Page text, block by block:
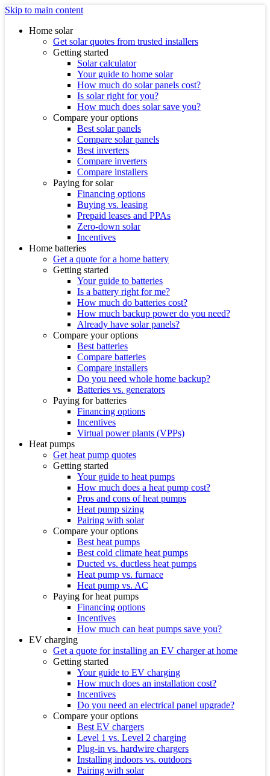
Skip to main content
Home solar
Get solar quotes from trusted installers
Getting started
Solar calculator
Your guide to home solar
How much do solar panels cost?
Is solar right for you?
How much does solar save you?
Compare your options
Best solar panels
Compare solar panels
Best inverters
Compare inverters
Compare installers
Paying for solar
Financing options
Buying vs. leasing
Prepaid leases and PPAs
Zero-down solar
Incentives
Home batteries
Get a quote for a home battery
Getting started
Your guide to batteries
Is a battery right for me?
How much do batteries cost?
How much backup power do you need?
Already have solar panels?
Compare your options
Best batteries
Compare batteries
Compare installers
Do you need whole home backup?
Batteries vs. generators
Paying for batteries
Financing options
Incentives
Virtual power plants (VPPs)
Heat pumps
Get heat pump quotes
Getting started
Your guide to heat pumps
How much does a heat pump cost?
Pros and cons of heat pumps
Heat pump sizing
Pairing with solar
Compare your options
Best heat pumps
Best cold climate heat pumps
Ducted vs. ductless heat pumps
Heat pump vs. furnace
Heat pump vs. AC
Paying for heat pumps
Financing options
Incentives
How much can heat pumps save you?
EV charging
Get a quote for installing an EV charger at home
Getting started
Your guide to EV charging
How much does an installation cost?
Incentives
Do you need an electrical panel upgrade?
Compare your options
Best EV chargers
Level 1 vs. Level 2 charging
Plug-in vs. hardwire chargers
Installing indoors vs. outdoors
Pairing with solar